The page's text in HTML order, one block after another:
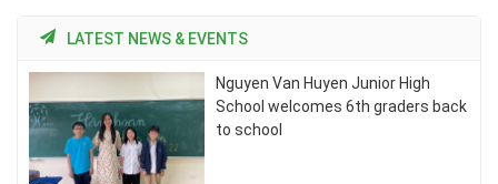
LATEST NEWS & EVENTS
Nguyen Van Huyen Junior High
School welcomes 6th graders back
to school